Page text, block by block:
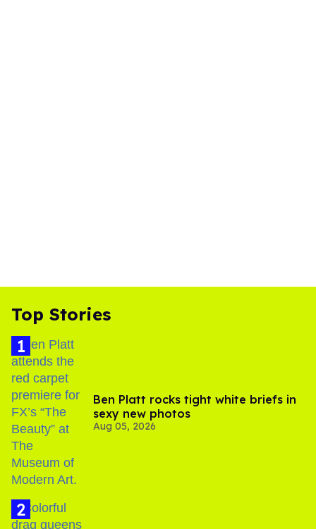
Top Stories
Ben Platt rocks tight white briefs in
sexy new photos
Aug 05, 2026